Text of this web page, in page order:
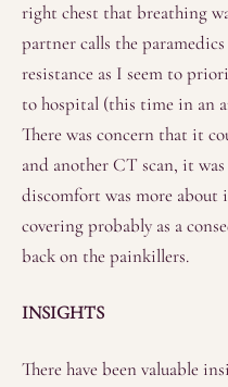
right chest that breathing
partner calls the
resistance as I seem to
to hospital (this time in an
There was concern that it
and another CT scan, it
discomfort was more
covering probably as a
back on the painkillers.
INSIGHTS
There have been valuable